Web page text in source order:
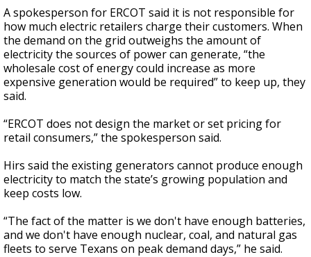
A spokesperson for ERCOT said it is not responsible for
how much electric retailers charge their customers. When
the demand on the grid outweighs the amount of
electricity the sources of power can generate, “the
wholesale cost of energy could increase as more
expensive generation would be required” to keep up, they
said.
“ERCOT does not design the market or set pricing for
retail consumers,” the spokesperson said.
Hirs said the existing generators cannot produce enough
electricity to match the state’s growing population and
keep costs low.
“The fact of the matter is we don't have enough batteries,
and we don't have enough nuclear, coal, and natural gas
fleets to serve Texans on peak demand days,” he said.